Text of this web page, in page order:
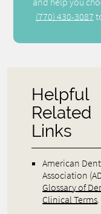
(770) 430-3087
Helpful
Related
Links
American
Association
Glossary of
Clinical Terms